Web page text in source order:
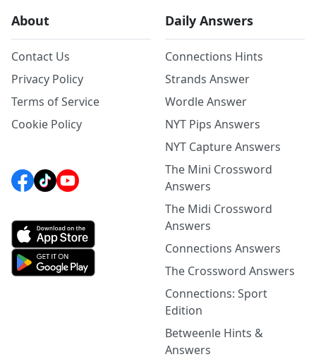
About
Contact Us
Privacy Policy
Terms of Service
Cookie Policy
Daily Answers
Connections Hints
Strands Answer
Wordle Answer
NYT Pips Answers
NYT Capture Answers
The Mini Crossword
Answers
The Midi Crossword
Answers
Connections Answers
The Crossword Answers
Connections: Sport
Edition
Betweenle Hints &
Answers